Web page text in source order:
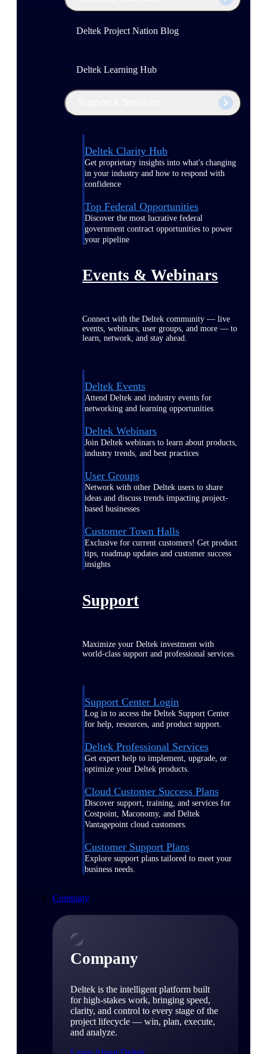
Deltek Project Nation Blog
Deltek Learning Hub
Deltek Clarity Hub
Get proprietary insights into what's changing
in your industry and how to respond with
confidence
Top Federal Opportunities
Discover the most lucrative federal
government contract opportunities to power
your pipeline
Events & Webinars
Connect with the Deltek community — live
events, webinars, user groups, and more — to
learn, network, and stay ahead.
Deltek Events
Attend Deltek and industry events for
networking and learning opportunities
Deltek Webinars
Join Deltek webinars to learn about products,
industry trends, and best practices
User Groups
Network with other Deltek users to share
ideas and discuss trends impacting project-
based businesses
Customer Town Halls
Exclusive for current customers! Get product
tips, roadmap updates and customer success
insights
Support
Maximize your Deltek investment with
world-class support and professional services.
Support Center Login
Log in to access the Deltek Support Center
for help, resources, and product support.
Deltek Professional Services
Get expert help to implement, upgrade, or
optimize your Deltek products.
Cloud Customer Success Plans
Discover support, training, and services for
Costpoint, Maconomy, and Deltek
Vantagepoint cloud customers.
Customer Support Plans
Explore support plans tailored to meet your
business needs.
Company
Company
Deltek is the intelligent platform built
for high-stakes work, bringing speed,
clarity, and control to every stage of the
project lifecycle — win, plan, execute,
and analyze.